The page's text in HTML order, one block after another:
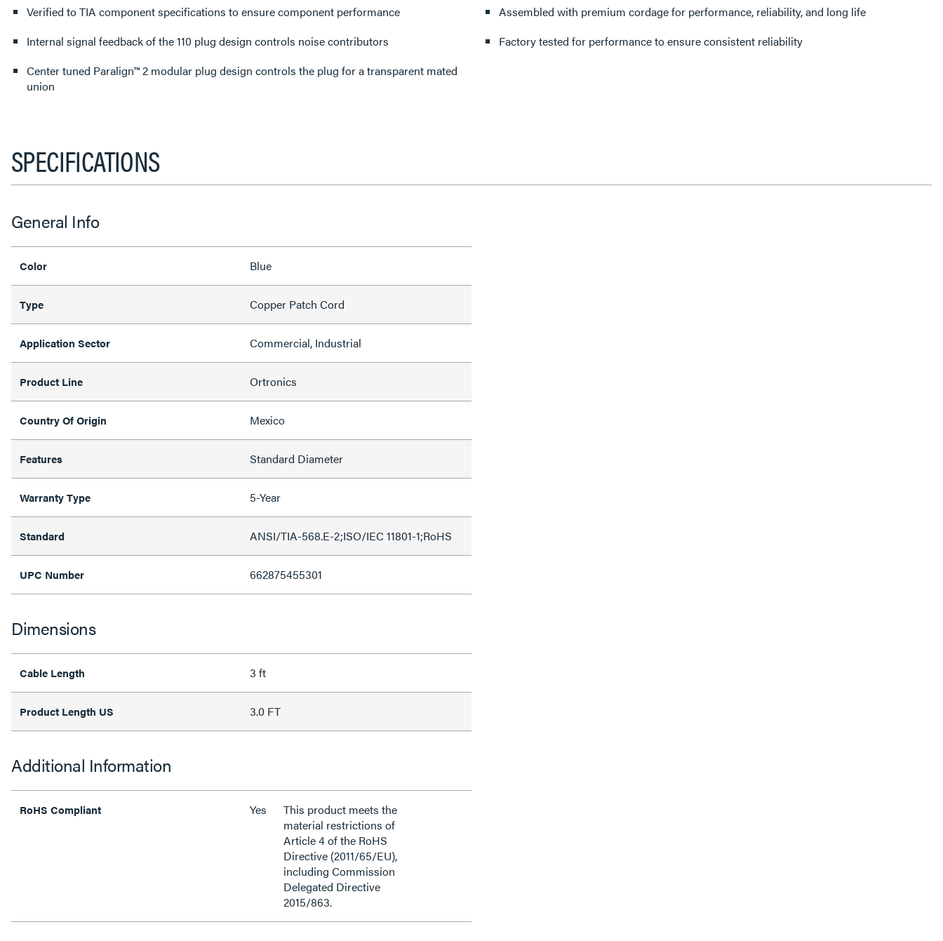
Verified to TIA component specifications to ensure component performance
Internal signal feedback of the 110 plug design controls noise contributors
Center tuned Paralign™ 2 modular plug design controls the plug for a transparent mated
union
Assembled with premium cordage for performance, reliability, and long life
Factory tested for performance to ensure consistent reliability
SPECIFICATIONS
General Info
Color Blue
Type Copper Patch Cord
Application Sector Commercial, Industrial
Product Line Ortronics
Country Of Origin Mexico
Features Standard Diameter
Warranty Type 5-Year
Standard ANSI/TIA-568.E-2;ISO/IEC 11801-1;RoHS
UPC Number 662875455301
Dimensions
Cable Length 3 ft
Product Length US 3.0 FT
Additional Information
RoHS Compliant Yes
This product meets the
material restrictions of
Article 4 of the RoHS
Directive (2011/65/EU),
including Commission
Delegated Directive
2015/863.